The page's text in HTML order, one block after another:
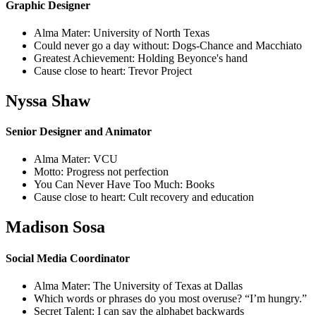
Graphic Designer
Alma Mater: University of North Texas
Could never go a day without: Dogs-Chance and Macchiato
Greatest Achievement: Holding Beyonce's hand
Cause close to heart: Trevor Project
Nyssa Shaw
Senior Designer and Animator
Alma Mater: VCU
Motto: Progress not perfection
You Can Never Have Too Much: Books
Cause close to heart: Cult recovery and education
Madison Sosa
Social Media Coordinator
Alma Mater: The University of Texas at Dallas
Which words or phrases do you most overuse? “I’m hungry.”
Secret Talent: I can say the alphabet backwards